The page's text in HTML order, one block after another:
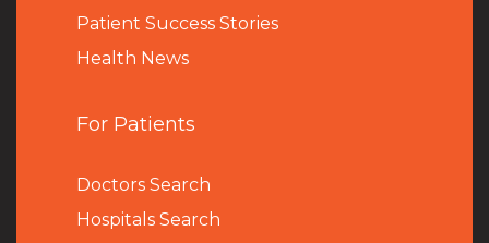
Patient Success Stories
Health News
For Patients
Doctors Search
Hospitals Search